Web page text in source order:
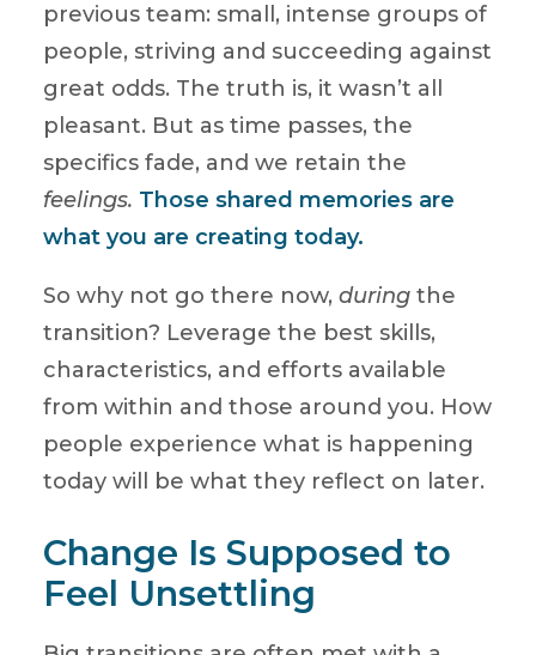
previous team: small, intense groups of
people, striving and succeeding against
great odds. The truth is, it wasn’t all
pleasant. But as time passes, the
specifics fade, and we retain the
feelings. Those shared memories are
what you are creating today.
So why not go there now, during the
transition? Leverage the best skills,
characteristics, and efforts available
from within and those around you. How
people experience what is happening
today will be what they reflect on later.
Change Is Supposed to
Feel Unsettling